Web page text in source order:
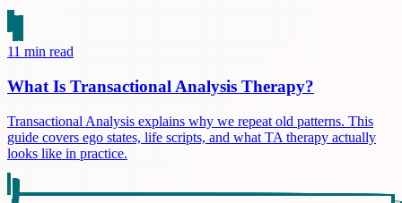
11 min read
What Is Transactional Analysis Therapy?
Transactional Analysis explains why we repeat old patterns. This
guide covers ego states, life scripts, and what TA therapy actually
looks like in practice.